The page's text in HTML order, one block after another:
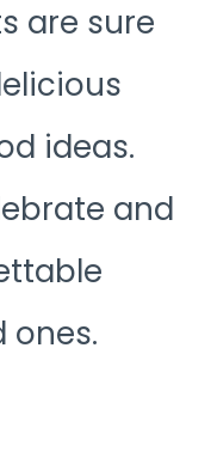
are sure
ideas.
and
ones.